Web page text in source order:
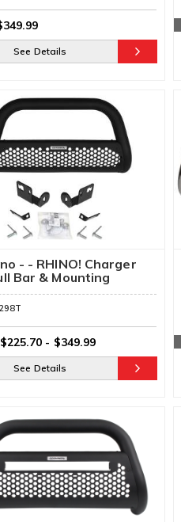
See Details
- - RHINO! Charger
Bar & Mounting
$225.70 - $349.99
See Details